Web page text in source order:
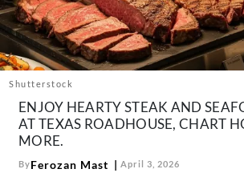
Contact
Follow
us:
FacebookInstagram
TikTokPinterest
Shutterstock
ENJOY HEARTY STEAK AND
AT TEXAS ROADHOUSE, CHART
MORE.
ByFerozan Mast April 3, 2026